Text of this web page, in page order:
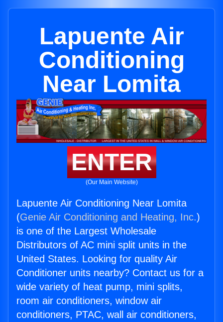
Lapuente Air
Conditioning
Near Lomita
ENTER
(Our Main Website)
Lapuente Air Conditioning Near Lomita
(Genie Air Conditioning and Heating, Inc.)
is one of the Largest Wholesale
Distributors of AC mini split units in the
United States. Looking for quality Air
Conditioner units nearby? Contact us for a
wide variety of heat pump, mini splits,
room air conditioners, window air
conditioners, PTAC, wall air conditioners,